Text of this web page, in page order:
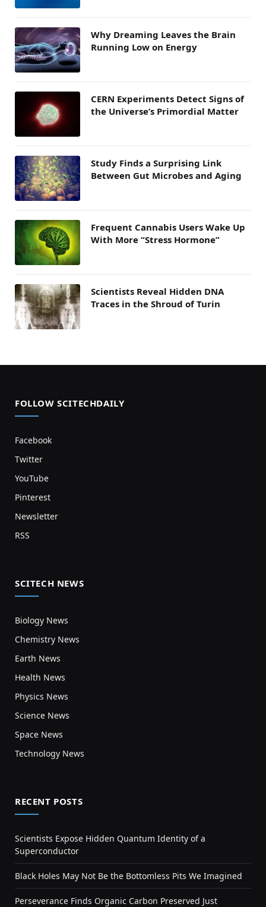
Why Dreaming Leaves the Brain
Running Low on Energy
CERN Experiments Detect Signs of
the Universe’s Primordial Matter
Study Finds a Surprising Link
Between Gut Microbes and Aging
Frequent Cannabis Users Wake Up
With More “Stress Hormone”
Scientists Reveal Hidden DNA
Traces in the Shroud of Turin
FOLLOW SCITECHDAILY
Facebook
Twitter
YouTube
Pinterest
Newsletter
RSS
SCITECH NEWS
Biology News
Chemistry News
Earth News
Health News
Physics News
Science News
Space News
Technology News
RECENT POSTS
Scientists Expose Hidden Quantum Identity of a
Superconductor
Black Holes May Not Be the Bottomless Pits We Imagined
Perseverance Finds Organic Carbon Preserved Just